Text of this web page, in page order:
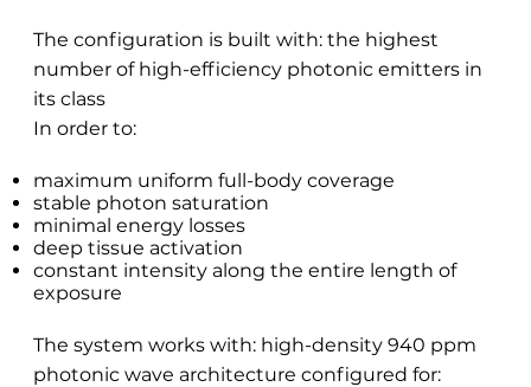
The configuration is built with: the highest
number of high-efficiency photonic emitters in
its class
In order to:
maximum uniform full-body coverage
stable photon saturation
minimal energy losses
deep tissue activation
constant intensity along the entire length of
exposure
The system works with: high-density 940 ppm
photonic wave architecture configured for: